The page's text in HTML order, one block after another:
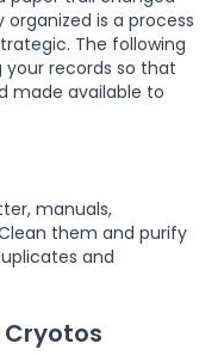
is a process
The following
your records so that
made available to
manuals,
them and purify
and
Cryotos